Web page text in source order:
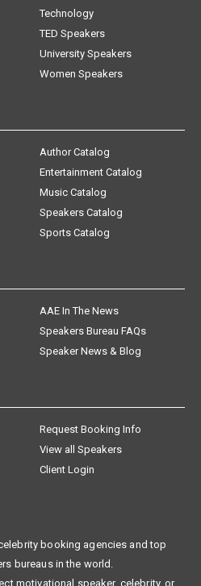
Technology
TED Speakers
University Speakers
Women Speakers
Author Catalog
Entertainment Catalog
Music Catalog
Speakers Catalog
Sports Catalog
AAE In The News
Speakers Bureau FAQs
Speaker News & Blog
Request Booking Info
View all Speakers
Client Login
booking agencies and top
bureaus in the world.
motivational speaker, celebrity, or